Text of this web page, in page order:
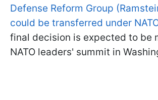
Defense Reform Group
could be transferred under
final decision is expected to be
NATO leaders' summit in